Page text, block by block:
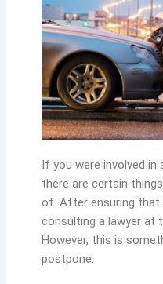
If you were involved in
there are certain
of. After ensuring that
consulting a lawyer at
However, this is
postpone.